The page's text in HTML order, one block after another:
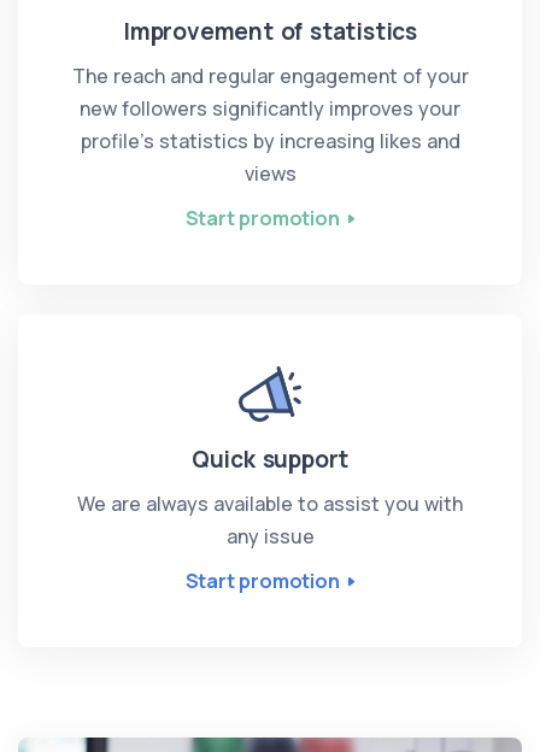
Improvement of statistics
The reach and regular engagement of your
new followers significantly improves your
profile’s statistics by increasing likes and
views
Start promotion
Quick support
We are always available to assist you with
any issue
Start promotion